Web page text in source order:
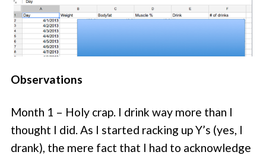
Observations
Month 1 – Holy crap. I drink way more than I
thought I did. As I started racking up Y’s (yes, I
drank), the mere fact that I had to acknowledge